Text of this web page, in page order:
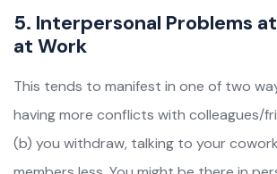
5. Interpersonal Problems
at Work
This tends to manifest in one of two
having more conflicts with colleagues/
(b) you withdraw, talking to your